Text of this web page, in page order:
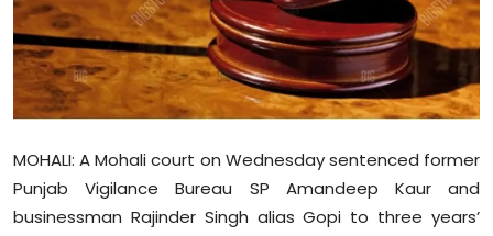
Editorial Page
Leisure
Special Stories
MOHALI: A Mohali court on Wednesday sentenced former
Punjab Vigilance Bureau SP Amandeep Kaur and
businessman Rajinder Singh alias Gopi to three years’